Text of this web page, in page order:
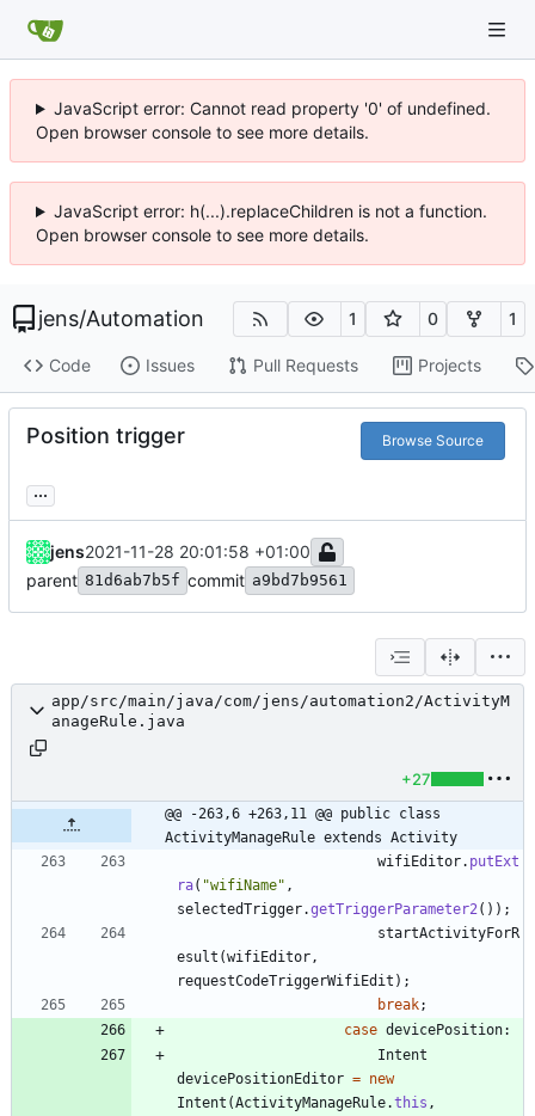
JavaScript error: Cannot read property '0' of undefined.
Open browser console to see more details.
JavaScript error: h(...).replaceChildren is not a function.
Open browser console to see more details.
jens/Automation 1 0 1
Code Issues Pull Requests Projects
Position trigger Browse Source
...
jens2021-11-28 20:01:58 +01:00
parent 81d6ab7b5f commit a9bd7b9561
app/src/main/java/com/jens/automation2/ActivityM
anageRule.java
+27
@@ -263,6 +263,11 @@ public class
ActivityManageRule extends Activity
wifiEditor. putExt
ra( "wifiName" ,
selectedTrigger.getTriggerParameter2 ( ) ) ;
startActivityForR
esult (wifiEditor ,
requestCodeTriggerWifiEdit ) ;
break;
case devicePosition:
Intent
devicePositionEditor = new
Intent (ActivityManageRule.this ,